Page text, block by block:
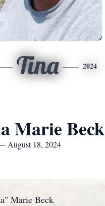
Tina 2024
Marie Beck
August 18, 2024
Marie Beck